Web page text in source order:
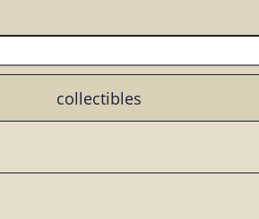
collectibles